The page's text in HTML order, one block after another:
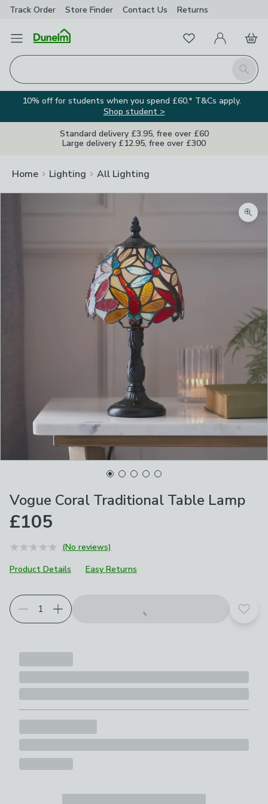
Track Order Store Finder Contact Us Returns
Open Menu
Search
FavouritesMy Account
Basket
10% off for students when you spend £60.* T&Cs apply.
Shop student >
Standard delivery £3.95, free over £60
Large delivery £12.95, free over £300
Home Lighting All Lighting
Vogue Coral Traditional Table Lamp
£105
(No reviews)
Product Details
Easy Returns
Add